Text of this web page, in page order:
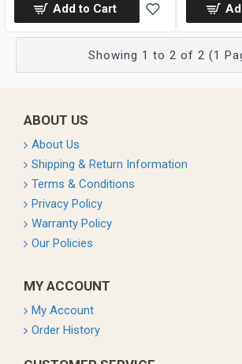
Add to Cart
Showing 1 to 2 of 2 (1
ABOUT US
About Us
Shipping & Return Information
Terms & Conditions
Privacy Policy
Warranty Policy
Our Policies
MY ACCOUNT
My Account
Order History